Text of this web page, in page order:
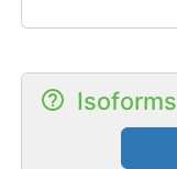
Isoforms